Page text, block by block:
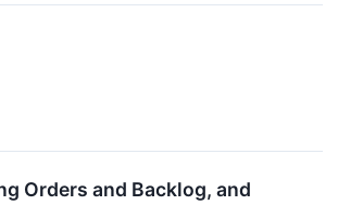
Orders and Backlog, and